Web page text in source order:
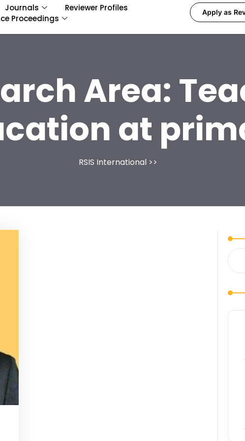
Journals
Reviewer Profiles
Proceedings
Apply as
Area:
at
RSIS International >>